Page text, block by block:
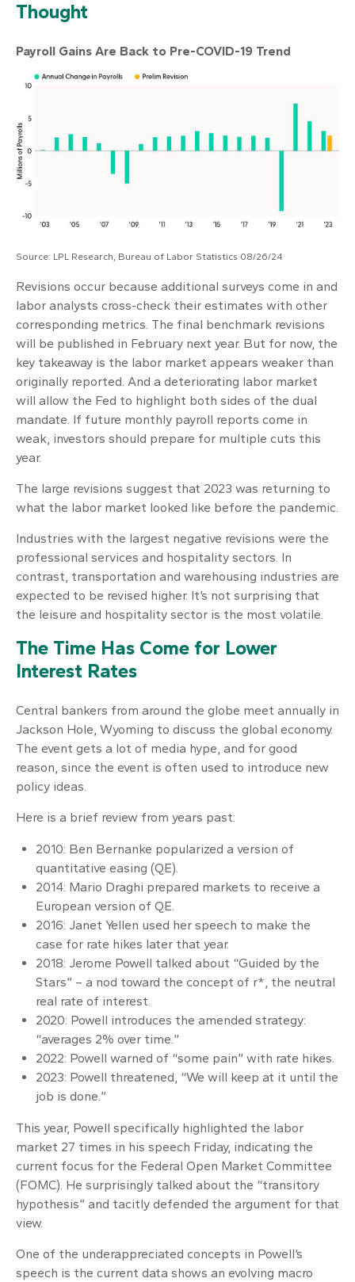
Thought
Payroll Gains Are Back to Pre-COVID-19 Trend
Source: LPL Research, Bureau of Labor Statistics 08/26/24
Revisions occur because additional surveys come in and
labor analysts cross-check their estimates with other
corresponding metrics. The final benchmark revisions
will be published in February next year. But for now, the
key takeaway is the labor market appears weaker than
originally reported. And a deteriorating labor market
will allow the Fed to highlight both sides of the dual
mandate. If future monthly payroll reports come in
weak, investors should prepare for multiple cuts this
year.
The large revisions suggest that 2023 was returning to
what the labor market looked like before the pandemic.
Industries with the largest negative revisions were the
professional services and hospitality sectors. In
contrast, transportation and warehousing industries are
expected to be revised higher. It’s not surprising that
the leisure and hospitality sector is the most volatile.
The Time Has Come for Lower
Interest Rates
Central bankers from around the globe meet annually in
Jackson Hole, Wyoming to discuss the global economy.
The event gets a lot of media hype, and for good
reason, since the event is often used to introduce new
policy ideas.
Here is a brief review from years past:
2010: Ben Bernanke popularized a version of
quantitative easing (QE).
2014: Mario Draghi prepared markets to receive a
European version of QE.
2016: Janet Yellen used her speech to make the
case for rate hikes later that year.
2018: Jerome Powell talked about “Guided by the
Stars” – a nod toward the concept of r*, the neutral
real rate of interest.
2020: Powell introduces the amended strategy:
“averages 2% over time.”
2022: Powell warned of “some pain” with rate hikes.
2023: Powell threatened, “We will keep at it until the
job is done.”
This year, Powell specifically highlighted the labor
market 27 times in his speech Friday, indicating the
current focus for the Federal Open Market Committee
(FOMC). He surprisingly talked about the “transitory
hypothesis” and tacitly defended the argument for that
view.
One of the underappreciated concepts in Powell’s
speech is the current data shows an evolving macro